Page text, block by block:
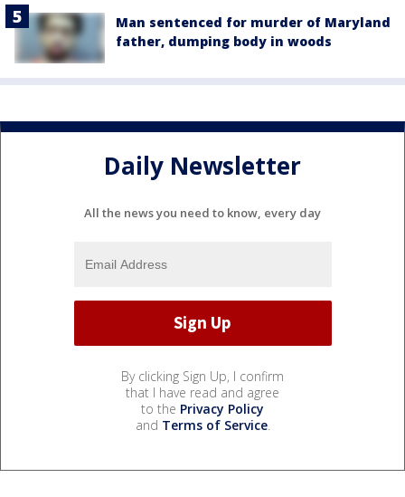
Man sentenced for murder of Maryland
father, dumping body in woods
Daily Newsletter
All the news you need to know, every day
By clicking Sign Up, I confirm
that I have read and agree
to the Privacy Policy
and Terms of Service.